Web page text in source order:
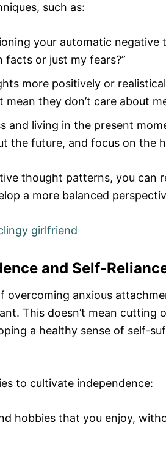
such as:
your automatic negative
or just my fears?”
more positively or
they don’t care about
and living in the present
the future, and focus on the
thought patterns, you can
a more balanced
girlfriend
and Self-
overcoming anxious
This doesn’t mean
a healthy sense of self-
to cultivate independence:
hobbies that you enjoy,